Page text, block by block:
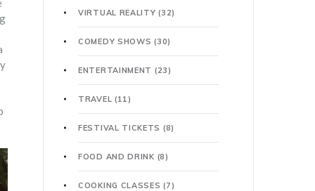
VIRTUAL REALITY(32)
COMEDY SHOWS(30)
ENTERTAINMENT (23)
TRAVEL (11)
FESTIVAL TICKETS (8)
FOOD AND DRINK (8)
COOKING CLASSES(7)